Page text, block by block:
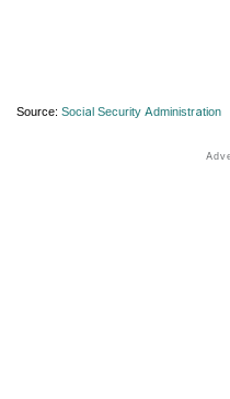
Source: Social Security Administration